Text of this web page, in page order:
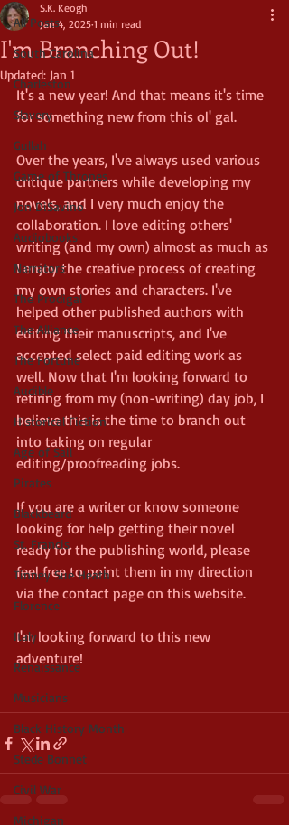
All Posts
South Carolina
Charleston
Slavery
Gullah
Game of Thrones
Jon DiSavino
Audiobooks
Narrators
The Prodigal
The Alliance
The Fortune
Audible
Historical Fiction
Age of Sail
Pirates
Blackbeard
St. Francis
Tinney Sue Heath
Florence
Italy
Renaissance
Musicians
Black History Month
Stede Bonnet
Civil War
Michigan
I'm Branching Out!
S.K. Keogh
Jan 4, 2025 1 min read
Updated: Jan 1
It's a new year! And that means it's time
for something new from this ol' gal.
Over the years, I've always used various
critique partners while developing my
novels, and I very much enjoy the
collaboration. I love editing others'
writing (and my own) almost as much as
I enjoy the creative process of creating
my own stories and characters. I've
helped other published authors with
editing their manuscripts, and I've
accepted select paid editing work as
well. Now that I'm looking forward to
retiring from my (non-writing) day job, I
believe this is the time to branch out
into taking on regular
editing/proofreading jobs.
If you are a writer or know someone
looking for help getting their novel
ready for the publishing world, please
feel free to point them in my direction
via the contact page on this website.
I'm looking forward to this new
adventure!